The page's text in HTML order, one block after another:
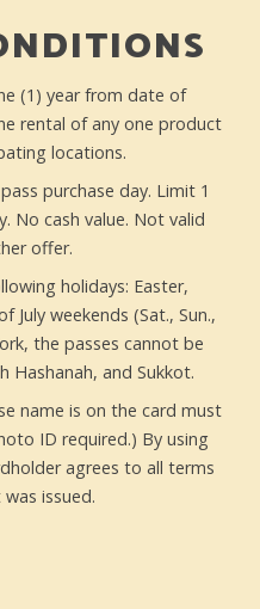
(1) year from date of
rental of any one product
locations.
purchase day. Limit 1
No cash value. Not valid
offer.
holidays: Easter,
July weekends (Sat., Sun.,
the passes cannot be
Hashanah, and Sukkot.
name is on the card must
ID required.) By using
agrees to all terms
issued.